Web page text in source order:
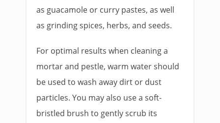
as guacamole or curry pastes, as well
as grinding spices, herbs, and seeds.
For optimal results when cleaning a
mortar and pestle, warm water should
be used to wash away dirt or dust
particles. You may also use a soft-
bristled brush to gently scrub its